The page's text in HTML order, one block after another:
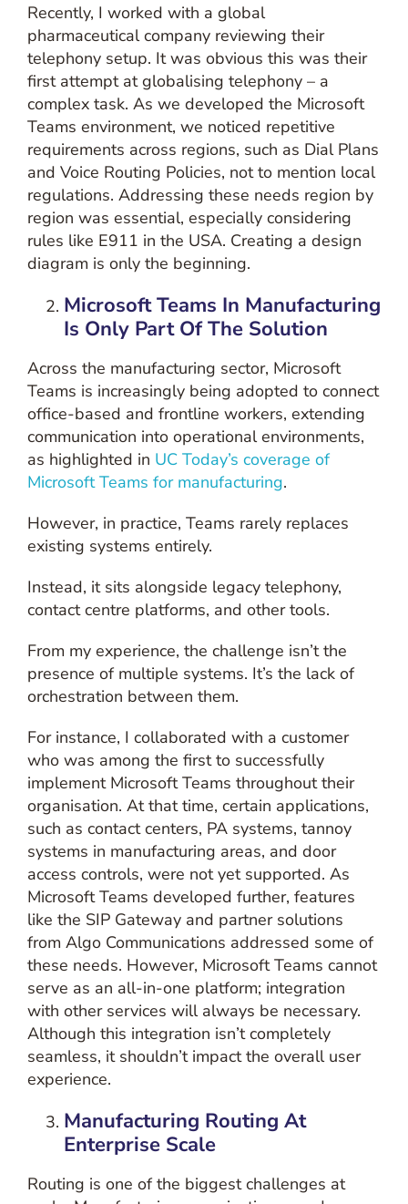
Recently, I worked with a global
pharmaceutical company reviewing their
telephony setup. It was obvious this was their
first attempt at globalising telephony – a
complex task. As we developed the Microsoft
Teams environment, we noticed repetitive
requirements across regions, such as Dial Plans
and Voice Routing Policies, not to mention local
regulations. Addressing these needs region by
region was essential, especially considering
rules like E911 in the USA. Creating a design
diagram is only the beginning.
Microsoft Teams In Manufacturing
Is Only Part Of The Solution
Across the manufacturing sector, Microsoft
Teams is increasingly being adopted to connect
office-based and frontline workers, extending
communication into operational environments,
as highlighted in UC Today’s coverage of
Microsoft Teams for manufacturing.
However, in practice, Teams rarely replaces
existing systems entirely.
Instead, it sits alongside legacy telephony,
contact centre platforms, and other tools.
From my experience, the challenge isn’t the
presence of multiple systems. It’s the lack of
orchestration between them.
For instance, I collaborated with a customer
who was among the first to successfully
implement Microsoft Teams throughout their
organisation. At that time, certain applications,
such as contact centers, PA systems, tannoy
systems in manufacturing areas, and door
access controls, were not yet supported. As
Microsoft Teams developed further, features
like the SIP Gateway and partner solutions
from Algo Communications addressed some of
these needs. However, Microsoft Teams cannot
serve as an all-in-one platform; integration
with other services will always be necessary.
Although this integration isn’t completely
seamless, it shouldn’t impact the overall user
experience.
Manufacturing Routing At
Enterprise Scale
Routing is one of the biggest challenges at